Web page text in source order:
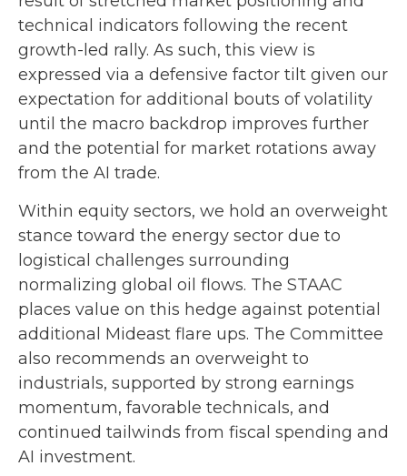
technical indicators following the recent
growth-led rally. As such, this view is
expressed via a defensive factor tilt given our
expectation for additional bouts of volatility
until the macro backdrop improves further
and the potential for market rotations away
from the AI trade.
Within equity sectors, we hold an overweight
stance toward the energy sector due to
logistical challenges surrounding
normalizing global oil flows. The STAAC
places value on this hedge against potential
additional Mideast flare ups. The Committee
also recommends an overweight to
industrials, supported by strong earnings
momentum, favorable technicals, and
continued tailwinds from fiscal spending and
AI investment.